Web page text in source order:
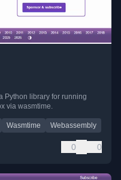
Python library for running
via wasmtime.
Wasmtime Webassembly
0 0